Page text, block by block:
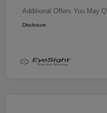
Additional Offers You May
Disclosure